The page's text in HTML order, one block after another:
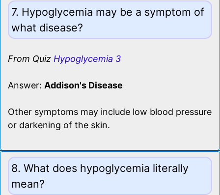
7. Hypoglycemia may be a symptom of
what disease?
From Quiz Hypoglycemia 3
Answer: Addison's Disease
Other symptoms may include low blood pressure
or darkening of the skin.
8. What does hypoglycemia literally
mean?